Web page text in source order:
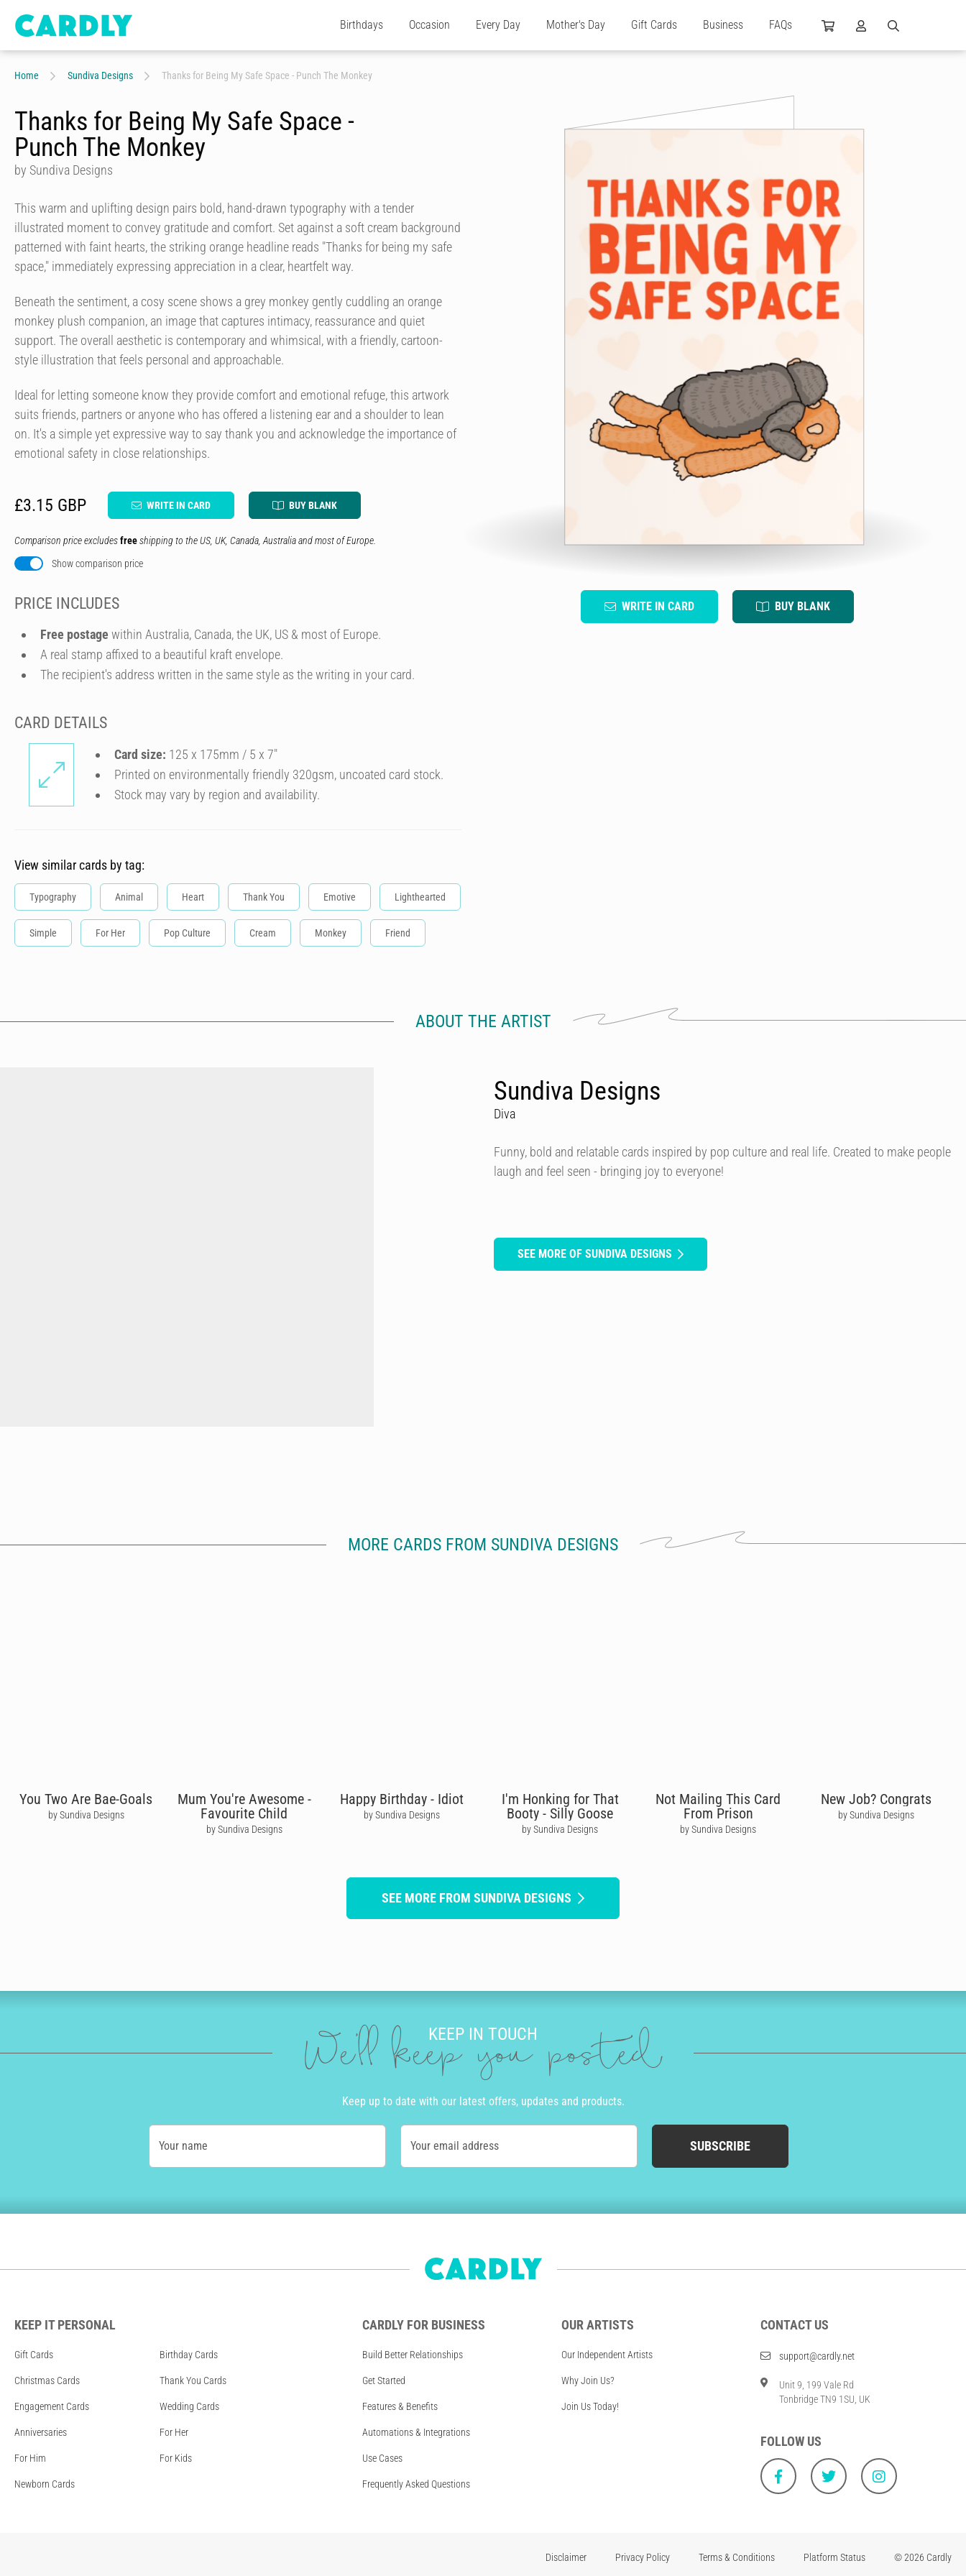
Birthdays Occasion Every Day Mother's Day Gift Cards Business FAQs
Home Sundiva Designs Thanks for Being My Safe Space - Punch The Monkey
WRITE IN CARD BUY BLANK
Thanks for Being My Safe Space -
Punch The Monkey
by Sundiva Designs
This warm and uplifting design pairs bold, hand-drawn typography with a tender
illustrated moment to convey gratitude and comfort. Set against a soft cream background
patterned with faint hearts, the striking orange headline reads "Thanks for being my safe
space," immediately expressing appreciation in a clear, heartfelt way.
Beneath the sentiment, a cosy scene shows a grey monkey gently cuddling an orange
monkey plush companion, an image that captures intimacy, reassurance and quiet
support. The overall aesthetic is contemporary and whimsical, with a friendly, cartoon-
style illustration that feels personal and approachable.
Ideal for letting someone know they provide comfort and emotional refuge, this artwork
suits friends, partners or anyone who has offered a listening ear and a shoulder to lean
on. It's a simple yet expressive way to say thank you and acknowledge the importance of
emotional safety in close relationships.
£3.15 GBP WRITE IN CARD BUY BLANK
Comparison price excludesfreeshipping to the US, UK, Canada, Australia and most of Europe.
Show comparison price
PRICE INCLUDES
Free postage within Australia, Canada, the UK, US & most of Europe.
A real stamp affixed to a beautiful kraft envelope.
The recipient's address written in the same style as the writing in your card.
CARD DETAILS
Card size: 125 x 175mm / 5 x 7″
Printed on environmentally friendly 320gsm, uncoated card stock.
Stock may vary by region and availability.
View similar cards by tag:
Typography Animal Heart Thank You Emotive Lighthearted
Simple For Her Pop Culture Cream Monkey Friend
ABOUT THE ARTIST
Sundiva Designs
Diva
Funny, bold and relatable cards inspired by pop culture and real life. Created to make people
laugh and feel seen - bringing joy to everyone!
SEE MORE OF SUNDIVA DESIGNS
MORE CARDS FROM SUNDIVA DESIGNS
You Two Are Bae-Goals
by Sundiva Designs
Mum You're Awesome -
Favourite Child
by Sundiva Designs
Happy Birthday - Idiot
by Sundiva Designs
I'm Honking for That
Booty - Silly Goose
by Sundiva Designs
Not Mailing This Card
From Prison
by Sundiva Designs
New Job? Congrats
by Sundiva Designs
SEE MORE FROM SUNDIVA DESIGNS
KEEP IN TOUCH
We'll keep you posted
Keep up to date with our latest offers, updates and products.
Your name Your email address SUBSCRIBE
KEEP IT PERSONAL
Gift Cards Birthday Cards
Christmas Cards Thank You Cards
Engagement Cards Wedding Cards
Anniversaries For Her
For Him For Kids
Newborn Cards
CARDLY FOR BUSINESS
Build Better Relationships
Get Started
Features & Benefits
Automations & Integrations
Use Cases
Frequently Asked Questions
OUR ARTISTS
Our Independent Artists
Why Join Us?
Join Us Today!
CONTACT US
support@cardly.net
Unit 9, 199 Vale Rd
Tonbridge TN9 1SU, UK
FOLLOW US
Disclaimer Privacy Policy Terms & Conditions Platform Status © 2026 Cardly